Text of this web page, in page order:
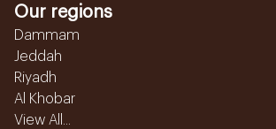
Our regions
Dammam
Jeddah
Riyadh
Al Khobar
View All...